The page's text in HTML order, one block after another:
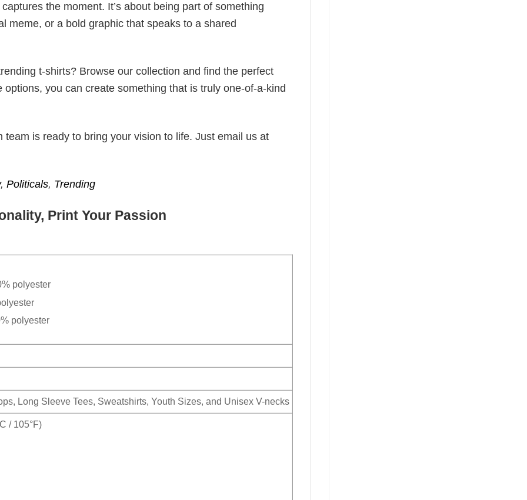
the moment. It’s about being part of something
meme, or a bold graphic that speaks to a shared
t-shirts? Browse our collection and find the perfect
you can create something that is truly one-of-a-kind
is ready to bring your vision to life. Just email us at
, Politicals, Trending
Print Your Passion
polyester
polyester
Long Sleeve Tees, Sweatshirts, Youth Sizes, and Unisex V-necks
/ 105°F)